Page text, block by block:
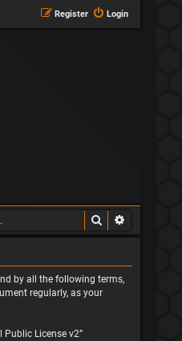
Login
Register
Search
by all the following terms,
regularly, as your
Public License v2”